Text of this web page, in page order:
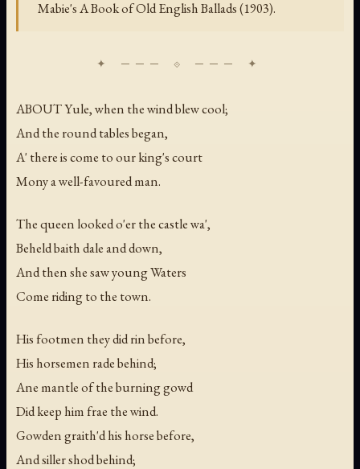
Mabie's A Book of Old English Ballads (1903).
ABOUT Yule, when the wind blew cool;
And the round tables began,
A' there is come to our king's court
Mony a well-favoured man.
The queen looked o'er the castle wa',
Beheld baith dale and down,
And then she saw young Waters
Come riding to the town.
His footmen they did rin before,
His horsemen rade behind;
Ane mantle of the burning gowd
Did keep him frae the wind.
Gowden graith'd his horse before,
And siller shod behind;